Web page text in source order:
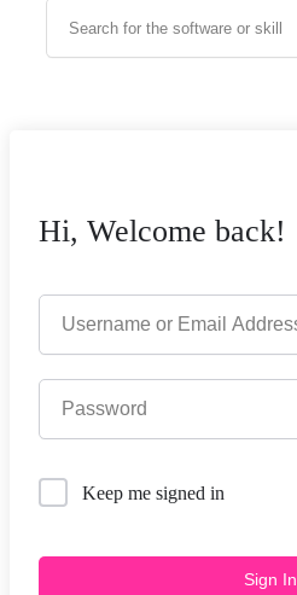
Hi, Welcome back!
Keep me signed in
Sign In